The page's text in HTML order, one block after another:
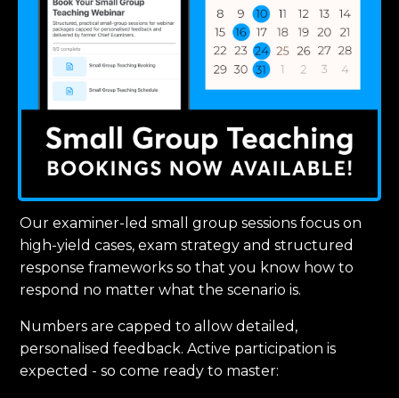
Our examiner-led small group sessions focus on
high-yield cases, exam strategy and structured
response frameworks so that you know how to
respond no matter what the scenario is.
Numbers are capped to allow detailed,
personalised feedback. Active participation is
expected - so come ready to master: